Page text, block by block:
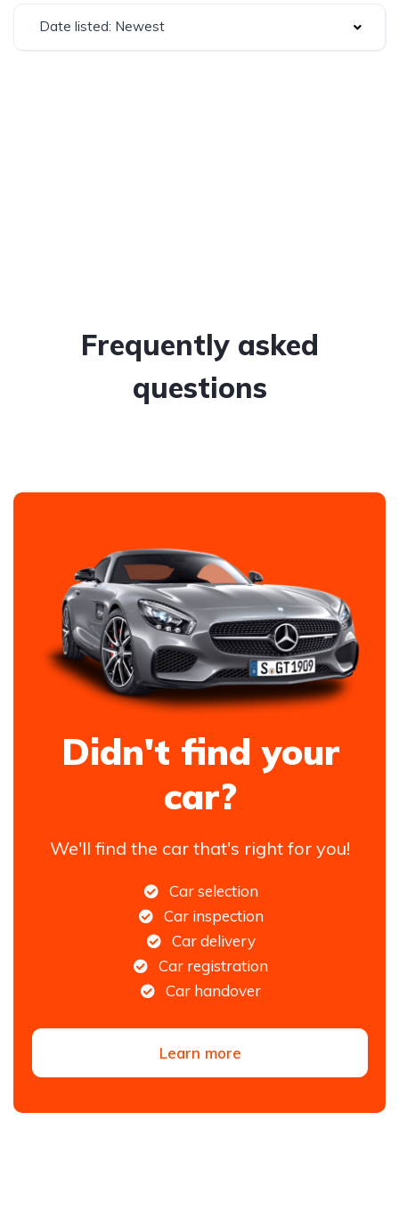
Date listed: Newest
Frequently asked
questions
Didn't find your
car?
We'll find the car that's right for you!
Car selection
Car inspection
Car delivery
Car registration
Car handover
Learn more